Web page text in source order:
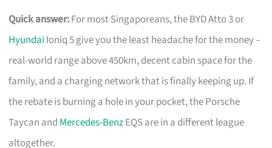
Quick answer:For most Singaporeans, the BYD Atto 3 or
Hyundai Ioniq 5 give you the least headache for the money –
real-world range above 450km, decent cabin space for the
family, and a charging network that is finally keeping up. If
the rebate is burning a hole in your pocket, the Porsche
Taycan and Mercedes-BenzEQS are in a different league
altogether.